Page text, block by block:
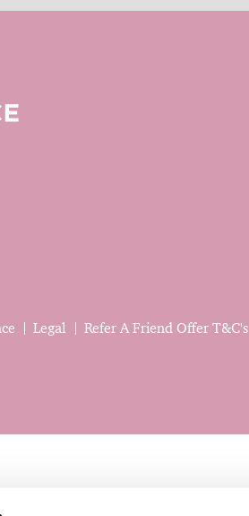
Legal Refer A Friend Offer T&C's